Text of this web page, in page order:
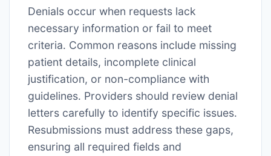
Denials occur when requests lack
necessary information or fail to meet
criteria․ Common reasons include missing
patient details, incomplete clinical
justification, or non-compliance with
guidelines․ Providers should review denial
letters carefully to identify specific issues․
Resubmissions must address these gaps,
ensuring all required fields and